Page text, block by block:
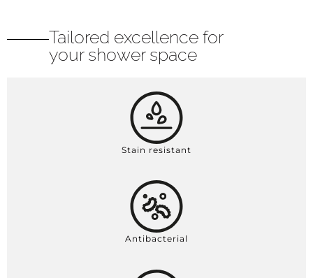
Tailored excellence for
your shower space
Stain resistant
Antibacterial